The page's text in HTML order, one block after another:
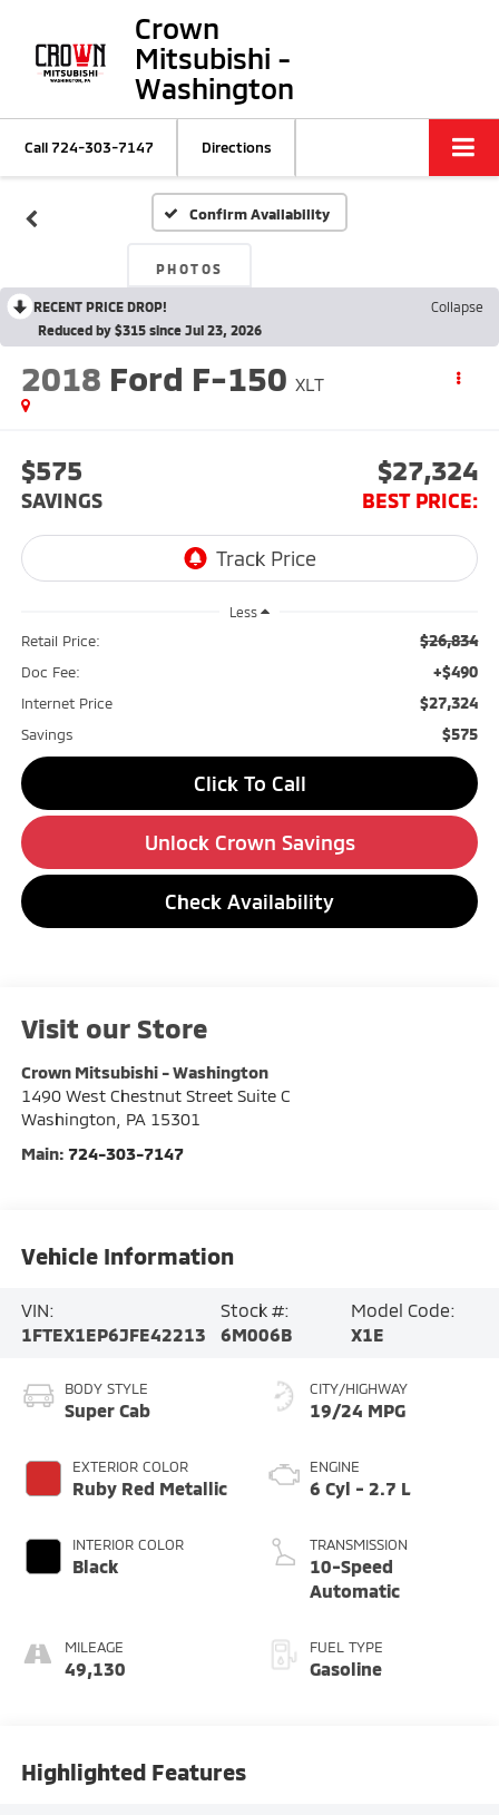
Crown
Mitsubishi -
Washington
Call724-303-7147 Directions
Confirm Availability
PHOTOS
RECENT PRICE DROP!
Collapse
Reduced by $315 since Jul 23, 2026
2018 Ford F-150 XLT
$575
SAVINGS
$27,324
BEST PRICE:
Less
Retail Price: $26,834
Doc Fee: +$490
Internet Price $27,324
Savings $575
Click To Call
Unlock Crown Savings
Check Availability
Visit our Store
Crown Mitsubishi - Washington
1490 West Chestnut Street Suite C
Washington
PA 15301
Main: 724-303-7147
Vehicle Information
VIN:
1FTEX1EP6JFE42213
Stock #:
6M006B
Model Code:
X1E
BODY STYLE
Super Cab
EXTERIOR COLOR
Ruby Red Metallic
INTERIOR COLOR
Black
MILEAGE
49,130
CITY/HIGHWAY
19/24 MPG
ENGINE
6 Cyl - 2.7 L
TRANSMISSION
10-Speed
Automatic
FUEL TYPE
Gasoline
Highlighted Features